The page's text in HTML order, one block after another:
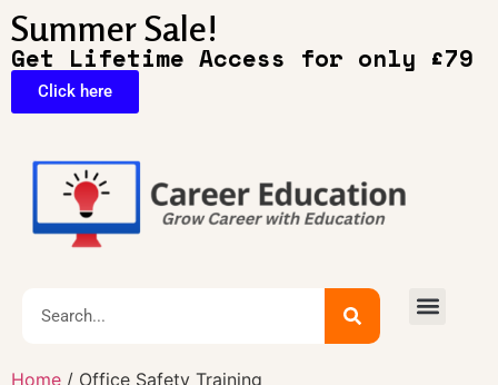
Summer Sale!
Get Lifetime Access for only £79
Click here
Home / Office Safety Training